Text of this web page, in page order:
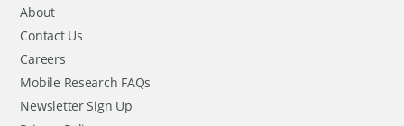
About
Contact Us
Careers
Mobile Research FAQs
Newsletter Sign Up